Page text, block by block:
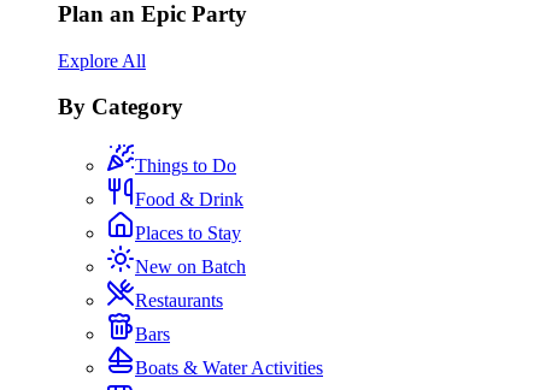
Plan an Epic Party
Explore All
By Category
Things to Do
Food & Drink
Places to Stay
New on Batch
Restaurants
Bars
Boats & Water Activities